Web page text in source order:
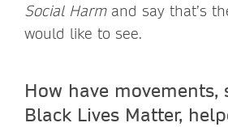
Social Harm and say that’s
would like to see.
How have movements,
Black Lives Matter,